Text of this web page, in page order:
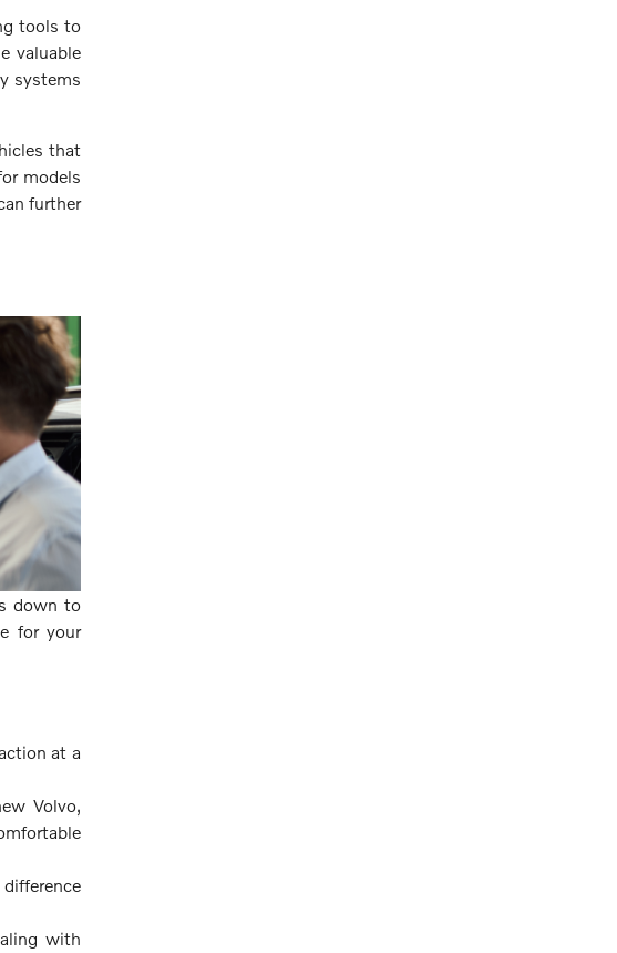
tools to
valuable
systems
that
models
further
down to
for your
at a
Volvo,
with